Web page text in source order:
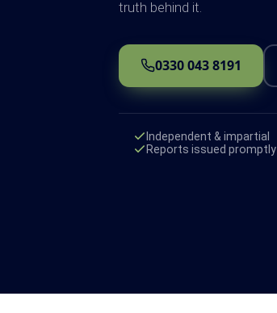
truth behind it.
0330 043 8191
Independent & impartial
Reports issued promptly